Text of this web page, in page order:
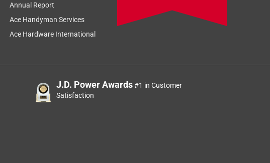
Annual Report
Ace Handyman Services
Ace Hardware International
J.D. Power Awards#1 in Customer
Satisfaction